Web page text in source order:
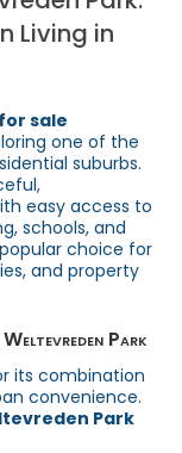
Living in
sale
one of the
suburbs.
easy access to
schools, and
choice for
and property
Park
its combination
convenience.
Park